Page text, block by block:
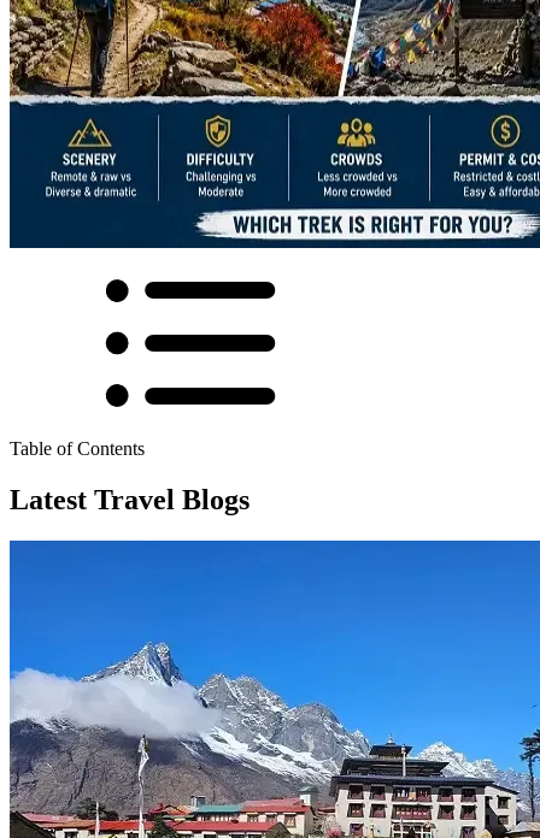
Table of Contents
Latest Travel Blogs